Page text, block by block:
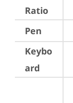
Ratio
Pen
Keybo
ard